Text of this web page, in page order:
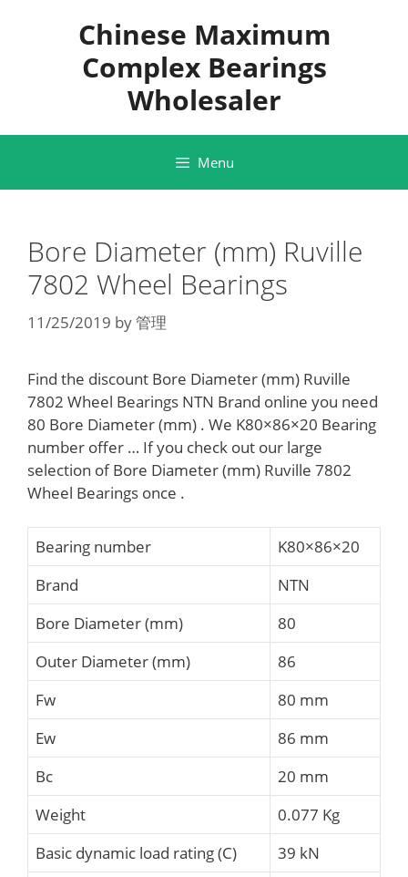
Chinese Maximum
Complex Bearings
Wholesaler
Menu
Bore Diameter (mm) Ruville
7802 Wheel Bearings
11/25/2019 by管理
Find the discount Bore Diameter (mm) Ruville
7802 Wheel Bearings NTN Brand online you need
80 Bore Diameter (mm) . We K80×86×20 Bearing
number offer … If you check out our large
selection of Bore Diameter (mm) Ruville 7802
Wheel Bearings once .
Bearing number
K80×86×20
Brand
NTN
Bore Diameter (mm)
80
Outer Diameter (mm)
86
Fw
80 mm
Ew
86 mm
Bc
20 mm
Weight
0.077 Kg
Basic dynamic load rating (C)
39 kN